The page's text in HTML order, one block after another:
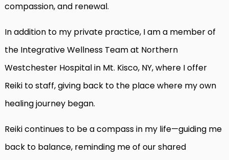
compassion, and renewal.
In addition to my private practice, I am a member of
the Integrative Wellness Team at Northern
Westchester Hospital in Mt. Kisco, NY, where I offer
Reiki to staff, giving back to the place where my own
healing journey began.
Reiki continues to be a compass in my life—guiding me
back to balance, reminding me of our shared